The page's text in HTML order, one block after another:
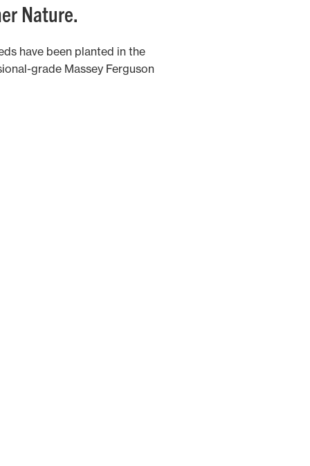
Nature.
have been planted in the
grade Massey Ferguson